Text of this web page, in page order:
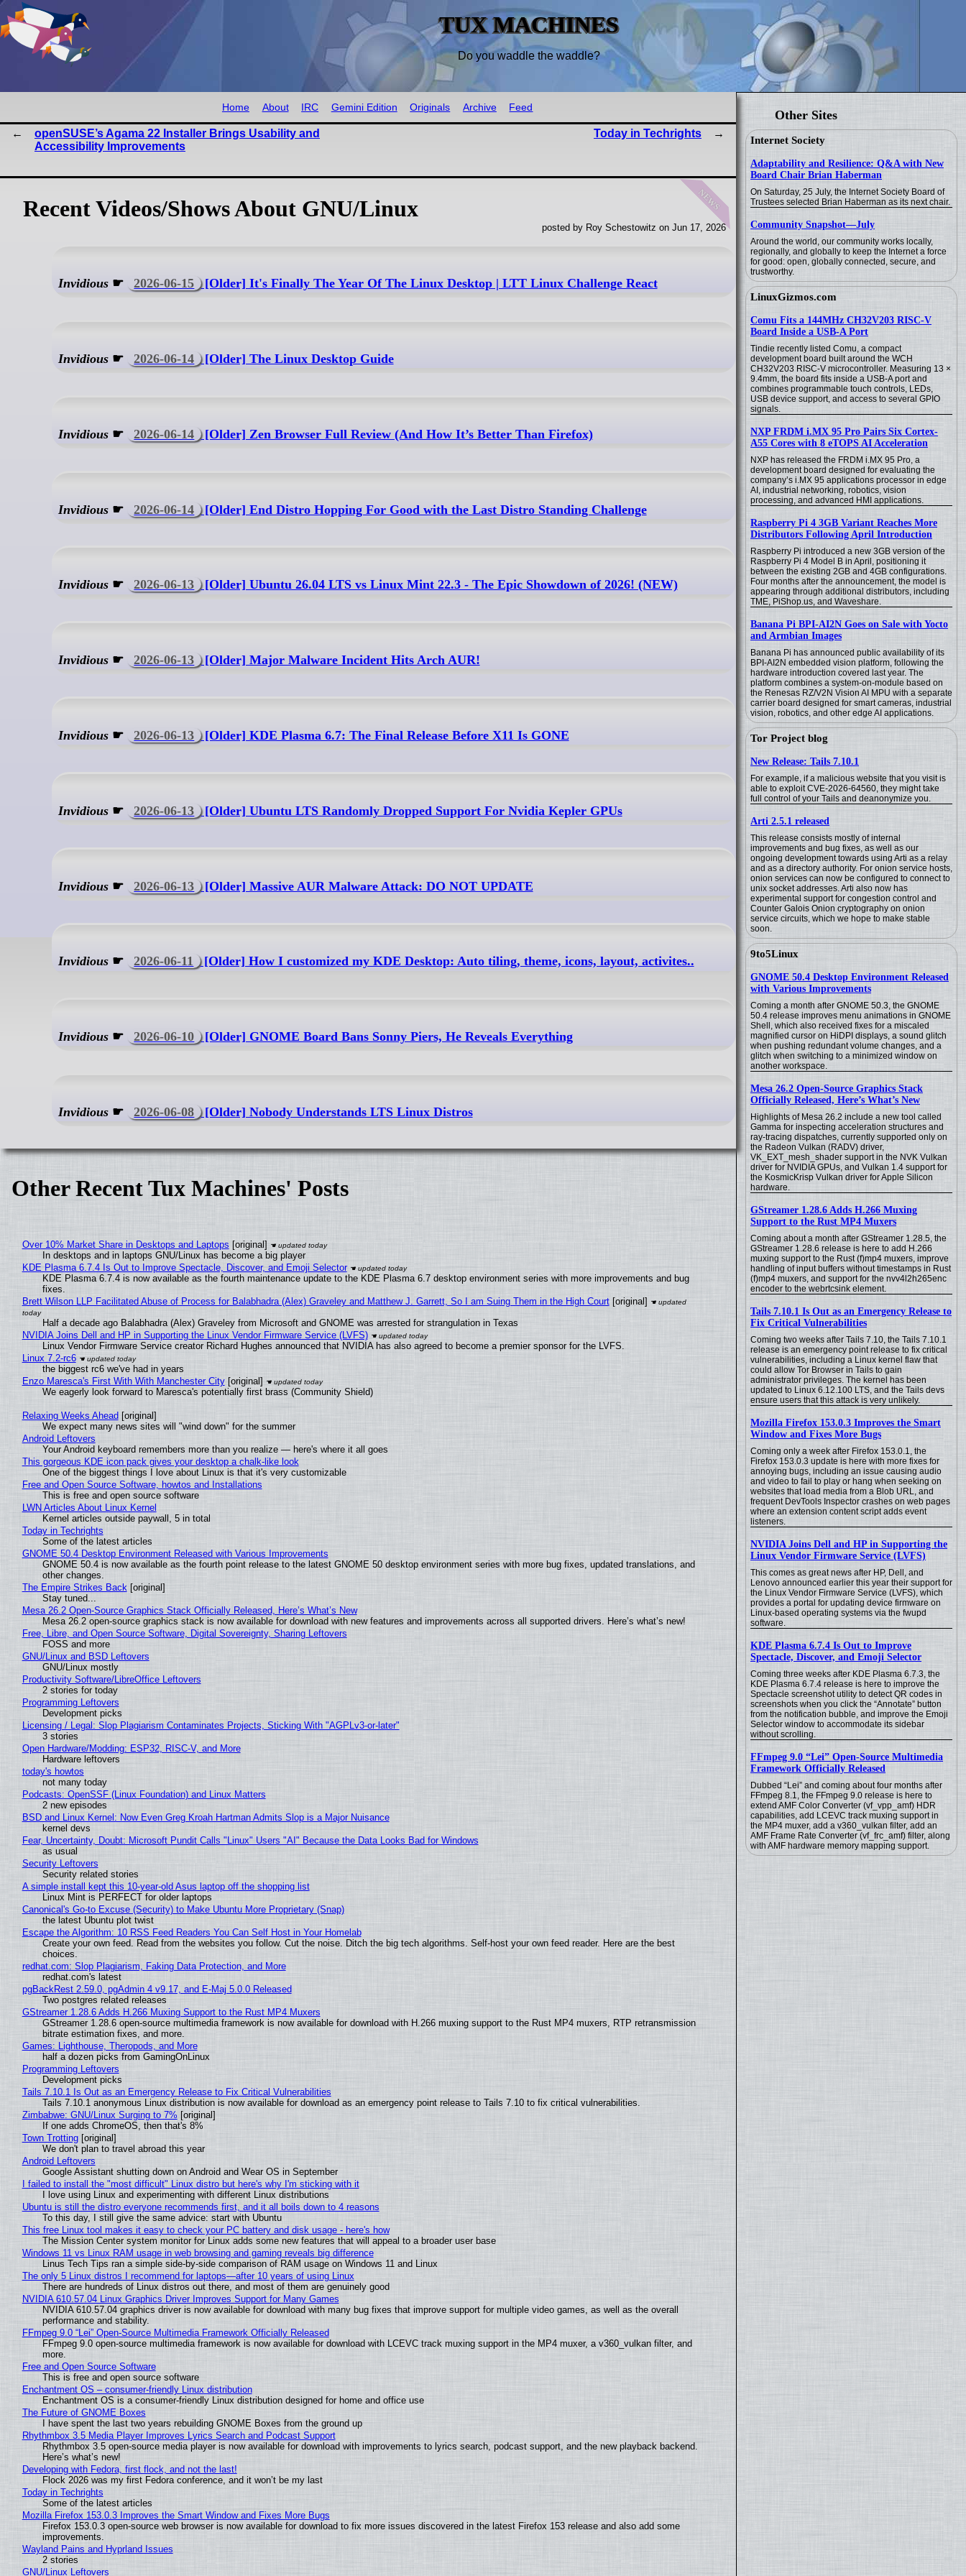
TUX MACHINES
Do you waddle the waddle?
Other Sites
Internet Society
Adaptability and Resilience: Q&A with New
Board Chair Brian Haberman
On Saturday, 25 July, the Internet Society Board of
Trustees selected Brian Haberman as its next chair.
Community Snapshot—July
Around the world, our community works locally,
regionally, and globally to keep the Internet a force
for good: open, globally connected, secure, and
trustworthy.
LinuxGizmos.com
Comu Fits a 144MHz CH32V203 RISC-V
Board Inside a USB-A Port
Tindie recently listed Comu, a compact
development board built around the WCH
CH32V203 RISC-V microcontroller. Measuring 13 ×
9.4mm, the board fits inside a USB-A port and
combines programmable touch controls, LEDs,
USB device support, and access to several GPIO
signals.
NXP FRDM i.MX 95 Pro Pairs Six Cortex-
A55 Cores with 8 eTOPS AI Acceleration
NXP has released the FRDM i.MX 95 Pro, a
development board designed for evaluating the
company’s i.MX 95 applications processor in edge
AI, industrial networking, robotics, vision
processing, and advanced HMI applications.
Raspberry Pi 4 3GB Variant Reaches More
Distributors Following April Introduction
Raspberry Pi introduced a new 3GB version of the
Raspberry Pi 4 Model B in April, positioning it
between the existing 2GB and 4GB configurations.
Four months after the announcement, the model is
appearing through additional distributors, including
TME, PiShop.us, and Waveshare.
Banana Pi BPI-AI2N Goes on Sale with Yocto
and Armbian Images
Banana Pi has announced public availability of its
BPI-AI2N embedded vision platform, following the
hardware introduction covered last year. The
platform combines a system-on-module based on
the Renesas RZ/V2N Vision AI MPU with a separate
carrier board designed for smart cameras, industrial
vision, robotics, and other edge AI applications.
Tor Project blog
New Release: Tails 7.10.1
For example, if a malicious website that you visit is
able to exploit CVE-2026-64560, they might take
full control of your Tails and deanonymize you.
Arti 2.5.1 released
This release consists mostly of internal
improvements and bug fixes, as well as our
ongoing development towards using Arti as a relay
and as a directory authority. For onion service hosts,
onion services can now be configured to connect to
unix socket addresses. Arti also now has
experimental support for congestion control and
Counter Galois Onion cryptography on onion
service circuits, which we hope to make stable
soon.
9to5Linux
GNOME 50.4 Desktop Environment Released
with Various Improvements
Coming a month after GNOME 50.3, the GNOME
50.4 release improves menu animations in GNOME
Shell, which also received fixes for a miscaled
magnified cursor on HiDPI displays, a sound glitch
when pushing redundant volume changes, and a
glitch when switching to a minimized window on
another workspace.
Mesa 26.2 Open-Source Graphics Stack
Officially Released, Here’s What’s New
Highlights of Mesa 26.2 include a new tool called
Gamma for inspecting acceleration structures and
ray-tracing dispatches, currently supported only on
the Radeon Vulkan (RADV) driver,
VK_EXT_mesh_shader support in the NVK Vulkan
driver for NVIDIA GPUs, and Vulkan 1.4 support for
the KosmicKrisp Vulkan driver for Apple Silicon
hardware.
GStreamer 1.28.6 Adds H.266 Muxing
Support to the Rust MP4 Muxers
Coming about a month after GStreamer 1.28.5, the
GStreamer 1.28.6 release is here to add H.266
muxing support to the Rust (f)mp4 muxers, improve
handling of input buffers without timestamps in Rust
(f)mp4 muxers, and support for the nvv4l2h265enc
encoder to the webrtcsink element.
Tails 7.10.1 Is Out as an Emergency Release to
Fix Critical Vulnerabilities
Coming two weeks after Tails 7.10, the Tails 7.10.1
release is an emergency point release to fix critical
vulnerabilities, including a Linux kernel flaw that
could allow Tor Browser in Tails to gain
administrator privileges. The kernel has been
updated to Linux 6.12.100 LTS, and the Tails devs
ensure users that this attack is very unlikely.
Mozilla Firefox 153.0.3 Improves the Smart
Window and Fixes More Bugs
Coming only a week after Firefox 153.0.1, the
Firefox 153.0.3 update is here with more fixes for
annoying bugs, including an issue causing audio
and video to fail to play or hang when seeking on
websites that load media from a Blob URL, and
frequent DevTools Inspector crashes on web pages
where an extension content script adds event
listeners.
NVIDIA Joins Dell and HP in Supporting the
Linux Vendor Firmware Service (LVFS)
This comes as great news after HP, Dell, and
Lenovo announced earlier this year their support for
the Linux Vendor Firmware Service (LVFS), which
provides a portal for updating device firmware on
Linux-based operating systems via the fwupd
software.
KDE Plasma 6.7.4 Is Out to Improve
Spectacle, Discover, and Emoji Selector
Coming three weeks after KDE Plasma 6.7.3, the
KDE Plasma 6.7.4 release is here to improve the
Spectacle screenshot utility to detect QR codes in
screenshots when you click the “Annotate” button
from the notification bubble, and improve the Emoji
Selector window to accommodate its sidebar
without scrolling.
FFmpeg 9.0 “Lei” Open-Source Multimedia
Framework Officially Released
Dubbed “Lei” and coming about four months after
FFmpeg 8.1, the FFmpeg 9.0 release is here to
extend AMF Color Converter (vf_vpp_amf) HDR
capabilities, add LCEVC track muxing support in
the MP4 muxer, add a v360_vulkan filter, add an
AMF Frame Rate Converter (vf_frc_amf) filter, along
with AMF hardware memory mapping support.
Home About IRC Gemini Edition Originals Archive Feed
openSUSE’s Agama 22 Installer Brings Usability and
Accessibility Improvements
Today in Techrights
news
Recent Videos/Shows About GNU/Linux
posted by Roy Schestowitz on Jun 17, 2026
Invidious ☛ 2026-06-15 [Older] It's Finally The Year Of The Linux Desktop | LTT Linux Challenge React
Invidious ☛ 2026-06-14 [Older] The Linux Desktop Guide
Invidious ☛ 2026-06-14 [Older] Zen Browser Full Review (And How It’s Better Than Firefox)
Invidious ☛ 2026-06-14 [Older] End Distro Hopping For Good with the Last Distro Standing Challenge
Invidious ☛ 2026-06-13 [Older] Ubuntu 26.04 LTS vs Linux Mint 22.3 - The Epic Showdown of 2026! (NEW)
Invidious ☛ 2026-06-13 [Older] Major Malware Incident Hits Arch AUR!
Invidious ☛ 2026-06-13 [Older] KDE Plasma 6.7: The Final Release Before X11 Is GONE
Invidious ☛ 2026-06-13 [Older] Ubuntu LTS Randomly Dropped Support For Nvidia Kepler GPUs
Invidious ☛ 2026-06-13 [Older] Massive AUR Malware Attack: DO NOT UPDATE
Invidious ☛ 2026-06-11 [Older] How I customized my KDE Desktop: Auto tiling, theme, icons, layout, activites..
Invidious ☛ 2026-06-10 [Older] GNOME Board Bans Sonny Piers, He Reveals Everything
Invidious ☛ 2026-06-08 [Older] Nobody Understands LTS Linux Distros
Other Recent Tux Machines' Posts
Over 10% Market Share in Desktops and Laptops [original]
In desktops and in laptops GNU/Linux has become a big player
KDE Plasma 6.7.4 Is Out to Improve Spectacle, Discover, and Emoji Selector
KDE Plasma 6.7.4 is now available as the fourth maintenance update to the KDE Plasma 6.7 desktop environment series with more improvements and bug
fixes.
Brett Wilson LLP Facilitated Abuse of Process for Balabhadra (Alex) Graveley and Matthew J. Garrett, So I am Suing Them in the High Court[original]
Half a decade ago Balabhadra (Alex) Graveley from Microsoft and GNOME was arrested for strangulation in Texas
NVIDIA Joins Dell and HP in Supporting the Linux Vendor Firmware Service (LVFS)
Linux Vendor Firmware Service creator Richard Hughes announced that NVIDIA has also agreed to become a premier sponsor for the LVFS.
Linux 7.2-rc6
the biggest rc6 we've had in years
Enzo Maresca's First With With Manchester City[original]
We eagerly look forward to Maresca's potentially first brass (Community Shield)
Relaxing Weeks Ahead[original]
We expect many news sites will "wind down" for the summer
Android Leftovers
Your Android keyboard remembers more than you realize — here's where it all goes
This gorgeous KDE icon pack gives your desktop a chalk-like look
One of the biggest things I love about Linux is that it's very customizable
Free and Open Source Software, howtos and Installations
This is free and open source software
LWN Articles About Linux Kernel
Kernel articles outside paywall, 5 in total
Today in Techrights
Some of the latest articles
GNOME 50.4 Desktop Environment Released with Various Improvements
GNOME 50.4 is now available as the fourth point release to the latest GNOME 50 desktop environment series with more bug fixes, updated translations, and
other changes.
The Empire Strikes Back[original]
Stay tuned...
Mesa 26.2 Open-Source Graphics Stack Officially Released, Here’s What’s New
Mesa 26.2 open-source graphics stack is now available for download with new features and improvements across all supported drivers. Here’s what’s new!
Free, Libre, and Open Source Software, Digital Sovereignty, Sharing Leftovers
FOSS and more
GNU/Linux and BSD Leftovers
GNU/Linux mostly
Productivity Software/LibreOffice Leftovers
2 stories for today
Programming Leftovers
Development picks
Licensing / Legal: Slop Plagiarism Contaminates Projects, Sticking With "AGPLv3-or-later"
3 stories
Open Hardware/Modding: ESP32, RISC-V, and More
Hardware leftovers
today's howtos
not many today
Podcasts: OpenSSF (Linux Foundation) and Linux Matters
2 new episodes
BSD and Linux Kernel: Now Even Greg Kroah Hartman Admits Slop is a Major Nuisance
kernel devs
Fear, Uncertainty, Doubt: Microsoft Pundit Calls "Linux" Users "AI" Because the Data Looks Bad for Windows
as usual
Security Leftovers
Security related stories
A simple install kept this 10-year-old Asus laptop off the shopping list
Linux Mint is PERFECT for older laptops
Canonical's Go-to Excuse (Security) to Make Ubuntu More Proprietary (Snap)
the latest Ubuntu plot twist
Escape the Algorithm: 10 RSS Feed Readers You Can Self Host in Your Homelab
Create your own feed. Read from the websites you follow. Cut the noise. Ditch the big tech algorithms. Self-host your own feed reader. Here are the best
choices.
redhat.com: Slop Plagiarism, Faking Data Protection, and More
redhat.com's latest
pgBackRest 2.59.0, pgAdmin 4 v9.17, and E-Maj 5.0.0 Released
Two postgres related releases
GStreamer 1.28.6 Adds H.266 Muxing Support to the Rust MP4 Muxers
GStreamer 1.28.6 open-source multimedia framework is now available for download with H.266 muxing support to the Rust MP4 muxers, RTP retransmission
bitrate estimation fixes, and more.
Games: Lighthouse, Theropods, and More
half a dozen picks from GamingOnLinux
Programming Leftovers
Development picks
Tails 7.10.1 Is Out as an Emergency Release to Fix Critical Vulnerabilities
Tails 7.10.1 anonymous Linux distribution is now available for download as an emergency point release to Tails 7.10 to fix critical vulnerabilities.
Zimbabwe: GNU/Linux Surging to 7% [original]
If one adds ChromeOS, then that's 8%
Town Trotting[original]
We don't plan to travel abroad this year
Android Leftovers
Google Assistant shutting down on Android and Wear OS in September
I failed to install the "most difficult" Linux distro but here's why I'm sticking with it
I love using Linux and experimenting with different Linux distributions
Ubuntu is still the distro everyone recommends first, and it all boils down to 4 reasons
To this day, I still give the same advice: start with Ubuntu
This free Linux tool makes it easy to check your PC battery and disk usage - here's how
The Mission Center system monitor for Linux adds some new features that will appeal to a broader user base
Windows 11 vs Linux RAM usage in web browsing and gaming reveals big difference
Linus Tech Tips ran a simple side-by-side comparison of RAM usage on Windows 11 and Linux
The only 5 Linux distros I recommend for laptops—after 10 years of using Linux
There are hundreds of Linux distros out there, and most of them are genuinely good
NVIDIA 610.57.04 Linux Graphics Driver Improves Support for Many Games
NVIDIA 610.57.04 graphics driver is now available for download with many bug fixes that improve support for multiple video games, as well as the overall
performance and stability.
FFmpeg 9.0 “Lei” Open-Source Multimedia Framework Officially Released
FFmpeg 9.0 open-source multimedia framework is now available for download with LCEVC track muxing support in the MP4 muxer, a v360_vulkan filter, and
more.
Free and Open Source Software
This is free and open source software
Enchantment OS – consumer-friendly Linux distribution
Enchantment OS is a consumer-friendly Linux distribution designed for home and office use
The Future of GNOME Boxes
I have spent the last two years rebuilding GNOME Boxes from the ground up
Rhythmbox 3.5 Media Player Improves Lyrics Search and Podcast Support
Rhythmbox 3.5 open-source media player is now available for download with improvements to lyrics search, podcast support, and the new playback backend.
Here’s what’s new!
Developing with Fedora, first flock, and not the last!
Flock 2026 was my first Fedora conference, and it won’t be my last
Today in Techrights
Some of the latest articles
Mozilla Firefox 153.0.3 Improves the Smart Window and Fixes More Bugs
Firefox 153.0.3 open-source web browser is now available for download to fix more issues discovered in the latest Firefox 153 release and also add some
improvements.
Wayland Pains and Hyprland Issues
2 stories
GNU/Linux Leftovers